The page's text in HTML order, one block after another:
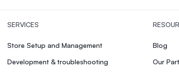
SERVICES
Store Setup and Management
Development & troubleshooting
Blog
Our